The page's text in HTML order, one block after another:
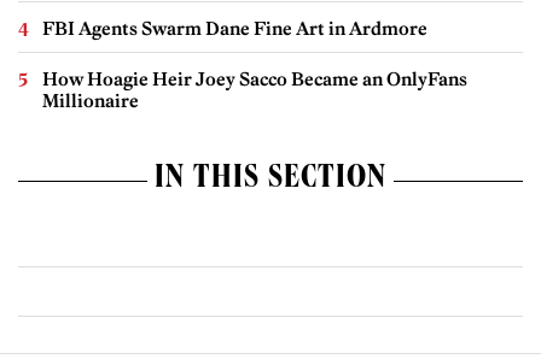
FBI Agents Swarm Dane Fine Art in Ardmore
How Hoagie Heir Joey Sacco Became an OnlyFans
Millionaire
IN THIS SECTION